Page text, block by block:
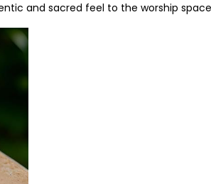
and sacred feel to the worship